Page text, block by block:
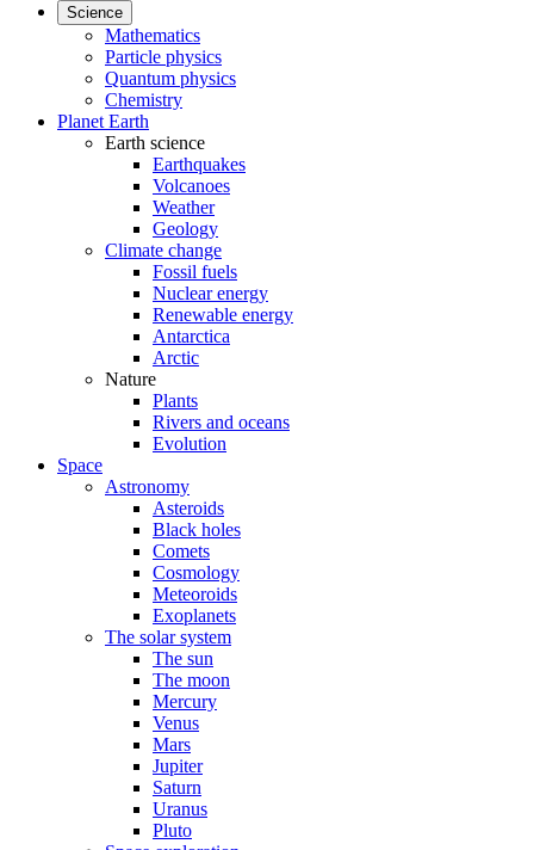
Science
Mathematics
Particle physics
Quantum physics
Chemistry
Planet Earth
Earth science
Earthquakes
Volcanoes
Weather
Geology
Climate change
Fossil fuels
Nuclear energy
Renewable energy
Antarctica
Arctic
Nature
Plants
Rivers and oceans
Evolution
Space
Astronomy
Asteroids
Black holes
Comets
Cosmology
Meteoroids
Exoplanets
The solar system
The sun
The moon
Mercury
Venus
Mars
Jupiter
Saturn
Uranus
Pluto